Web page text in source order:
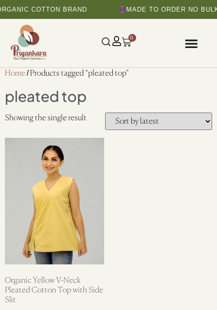
COTTON BRAND MADE TO ORDER NO
0
Home/ Products tagged “pleated top”
pleated top
Showing the single result
Organic Yellow V-Neck
Pleated Cotton Top with Side
Slit